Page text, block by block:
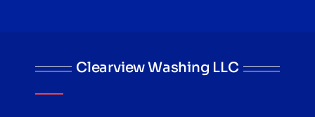
Clearview Washing LLC